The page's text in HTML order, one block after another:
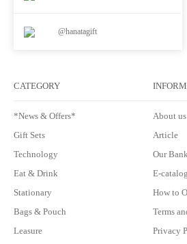
@hanatagift
CATEGORY
*News & Offers*
Gift Sets
Technology
Eat & Drink
Stationary
Bags & Pouch
Leasure
About us
Article
Our
E-catalog
How to
Terms
Privacy